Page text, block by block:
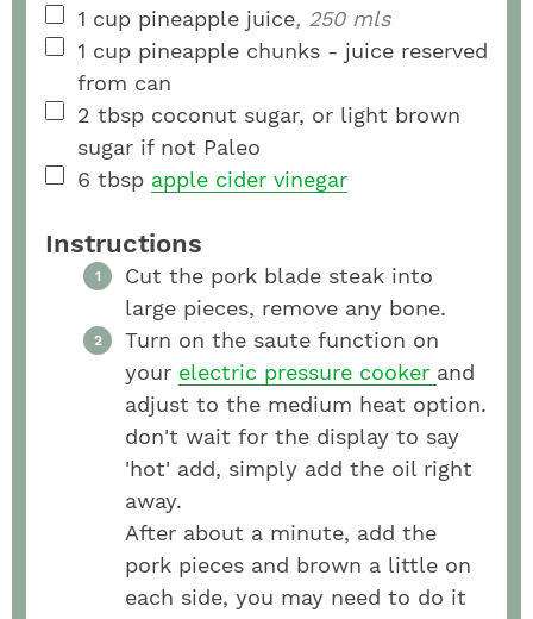
1 cup pineapple juice, 250 mls
1 cup pineapple chunks - juice reserved
from can
2 tbsp coconut sugar, or light brown
sugar if not Paleo
6 tbsp apple cider vinegar
Instructions
Cut the pork blade steak into
large pieces, remove any bone.
Turn on the saute function on
your electric pressure cooker and
adjust to the medium heat option.
don't wait for the display to say
'hot' add, simply add the oil right
away.
After about a minute, add the
pork pieces and brown a little on
each side, you may need to do it